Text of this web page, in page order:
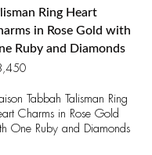
Ring Heart
in Rose Gold with
Ruby and Diamonds
Tabbah Talisman Ring
Charms in Rose Gold
One Ruby and Diamonds